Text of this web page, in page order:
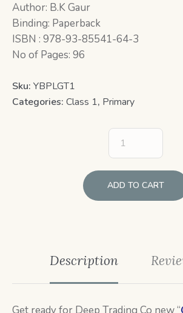
Author: B.K Gaur
Binding: Paperback
ISBN : 978-93-85541-64-3
No of Pages: 96
Sku: YBPLGT1
Categories: Class 1, Primary
ADD TO CART
Description